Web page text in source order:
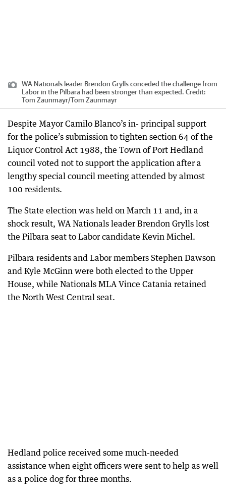
WA Nationals leader Brendon Grylls conceded the challenge from
Labor in the Pilbara had been stronger than expected. Credit:
Tom Zaunmayr/Tom Zaunmayr
Despite Mayor Camilo Blanco’s in- principal support
for the police’s submission to tighten section 64 of the
Liquor Control Act 1988, the Town of Port Hedland
council voted not to support the application after a
lengthy special council meeting attended by almost
100 residents.
The State election was held on March 11 and, in a
shock result, WA Nationals leader Brendon Grylls lost
the Pilbara seat to Labor candidate Kevin Michel.
Pilbara residents and Labor members Stephen Dawson
and Kyle McGinn were both elected to the Upper
House, while Nationals MLA Vince Catania retained
the North West Central seat.
Hedland police received some much-needed
assistance when eight officers were sent to help as well
as a police dog for three months.